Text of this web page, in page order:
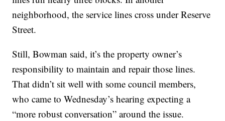
neighborhood, the service lines cross under Reserve
Street.
Still, Bowman said, it’s the property owner’s
responsibility to maintain and repair those lines.
That didn’t sit well with some council members,
who came to Wednesday’s hearing expecting a
“more robust conversation” around the issue.